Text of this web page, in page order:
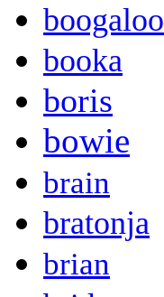
boogaloo
booka
boris
bowie
brain
bratonja
brian